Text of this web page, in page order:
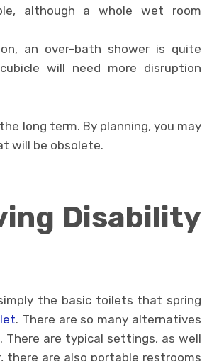
although a whole wet room
an over-bath shower is quite
will need more disruption
long term. By planning, you may
will be obsolete.
Disability
the basic toilets that spring
. There are so many alternatives
There are typical settings, as well
there are also portable restrooms